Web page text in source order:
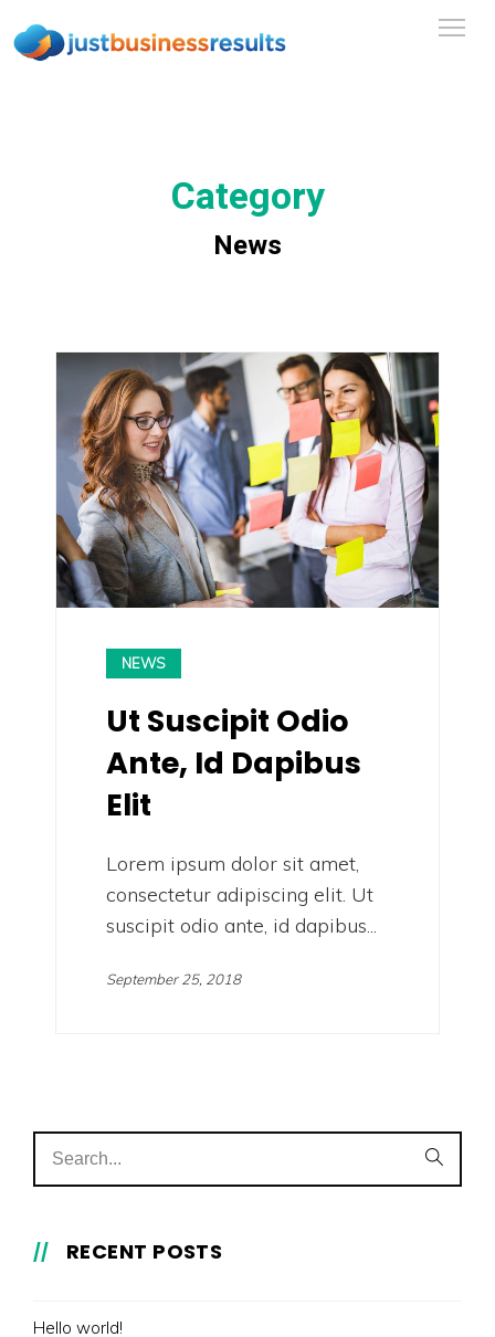
Category
News
NEWS
Ut Suscipit Odio
Ante, Id Dapibus
Elit
Lorem ipsum dolor sit amet,
consectetur adipiscing elit. Ut
suscipit odio ante, id dapibus...
September 25, 2018
RECENT POSTS
Hello world!